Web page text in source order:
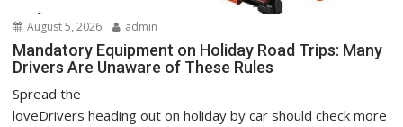
August 5, 2026 admin
Mandatory Equipment on Holiday Road Trips: Many
Drivers Are Unaware of These Rules
Spread the
loveDrivers heading out on holiday by car should check more